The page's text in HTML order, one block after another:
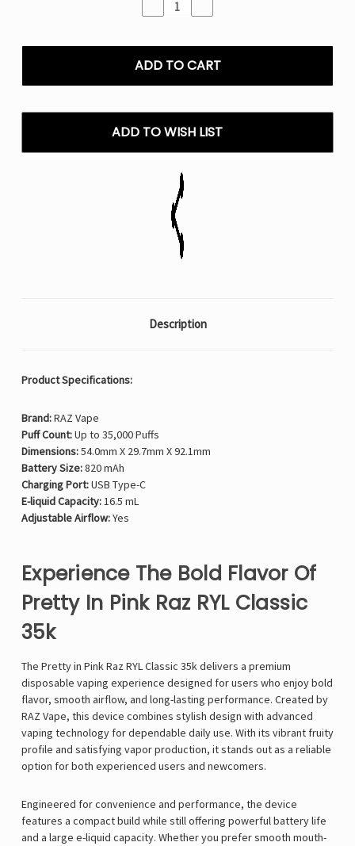
Decrease
Quantity
Pretty
in
Raz
35k
Disposable
Quantity
Pretty
in
Raz
35k
Disposable
ADD TO WISH LIST
Description
Product Specifications:
Brand:RAZ Vape
Puff Count:Up to 35,000 Puffs
Dimensions:54.0mm X 29.7mm X 92.1mm
Battery Size:820 mAh
Charging Port:USB Type-C
E-liquid Capacity:16.5 mL
Adjustable Airflow:Yes
Experience The Bold Flavor Of
Pretty In Pink Raz RYL Classic
35k
The Pretty in PinkRazRYL Classic 35k delivers a premium
disposable vaping experience designed for users who enjoy bold
flavor, smooth airflow, and long-lasting performance. Created by
RAZ Vape, this device combines stylish design with advanced
vaping technology for dependable daily use. With its vibrant fruity
profile and satisfying vapor production, it stands out as a reliable
option for both experienced users and newcomers.
Engineered for convenience and performance, the device
features a compact build while still offering powerful battery life
and a large e-liquid capacity. Whether you prefer smooth mouth-